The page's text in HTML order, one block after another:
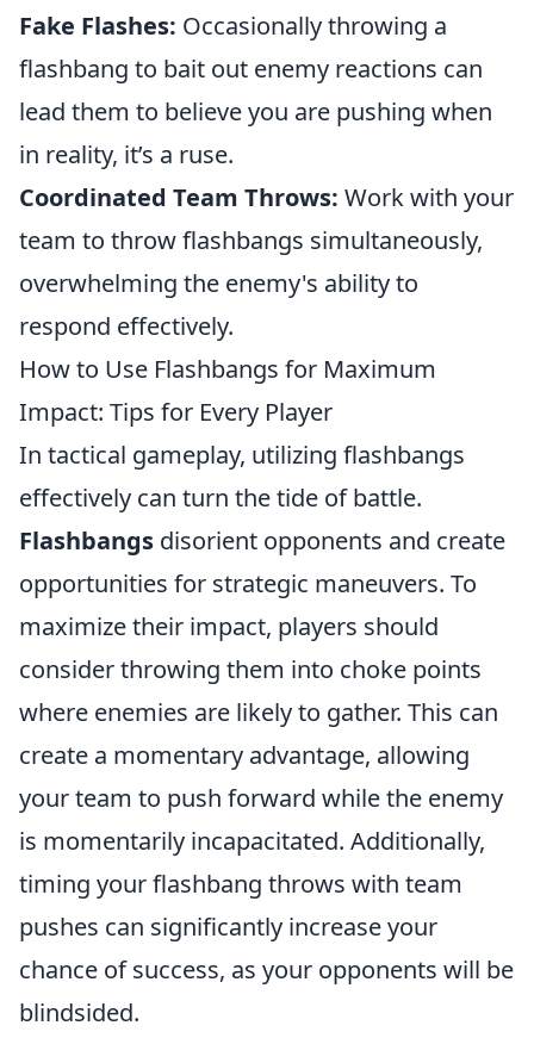
Fake Flashes: Occasionally throwing a
flashbang to bait out enemy reactions can
lead them to believe you are pushing when
in reality, it’s a ruse.
Coordinated Team Throws: Work with your
team to throw flashbangs simultaneously,
overwhelming the enemy's ability to
respond effectively.
How to Use Flashbangs for Maximum
Impact: Tips for Every Player
In tactical gameplay, utilizing flashbangs
effectively can turn the tide of battle.
Flashbangs disorient opponents and create
opportunities for strategic maneuvers. To
maximize their impact, players should
consider throwing them into choke points
where enemies are likely to gather. This can
create a momentary advantage, allowing
your team to push forward while the enemy
is momentarily incapacitated. Additionally,
timing your flashbang throws with team
pushes can significantly increase your
chance of success, as your opponents will be
blindsided.